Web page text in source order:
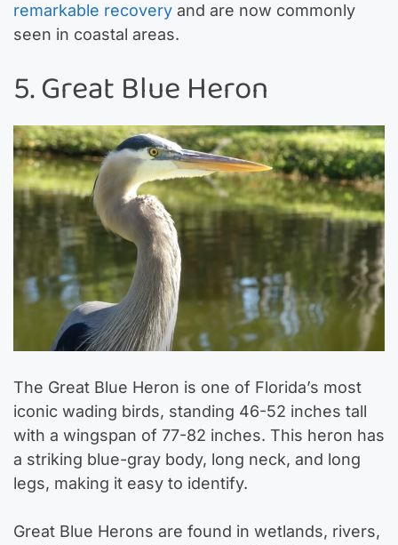
remarkable recovery and are now commonly
seen in coastal areas.
5. Great Blue Heron
The Great Blue Heron is one of Florida’s most
iconic wading birds, standing 46-52 inches tall
with a wingspan of 77-82 inches. This heron has
a striking blue-gray body, long neck, and long
legs, making it easy to identify.
Great Blue Herons are found in wetlands, rivers,